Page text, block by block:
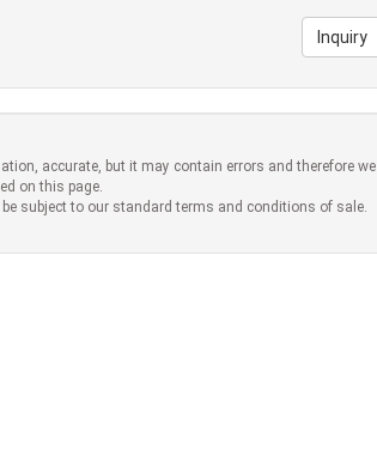
Inquiry
accurate, but it may contain errors and therefore we
on this page.
subject to our standard terms and conditions of sale.